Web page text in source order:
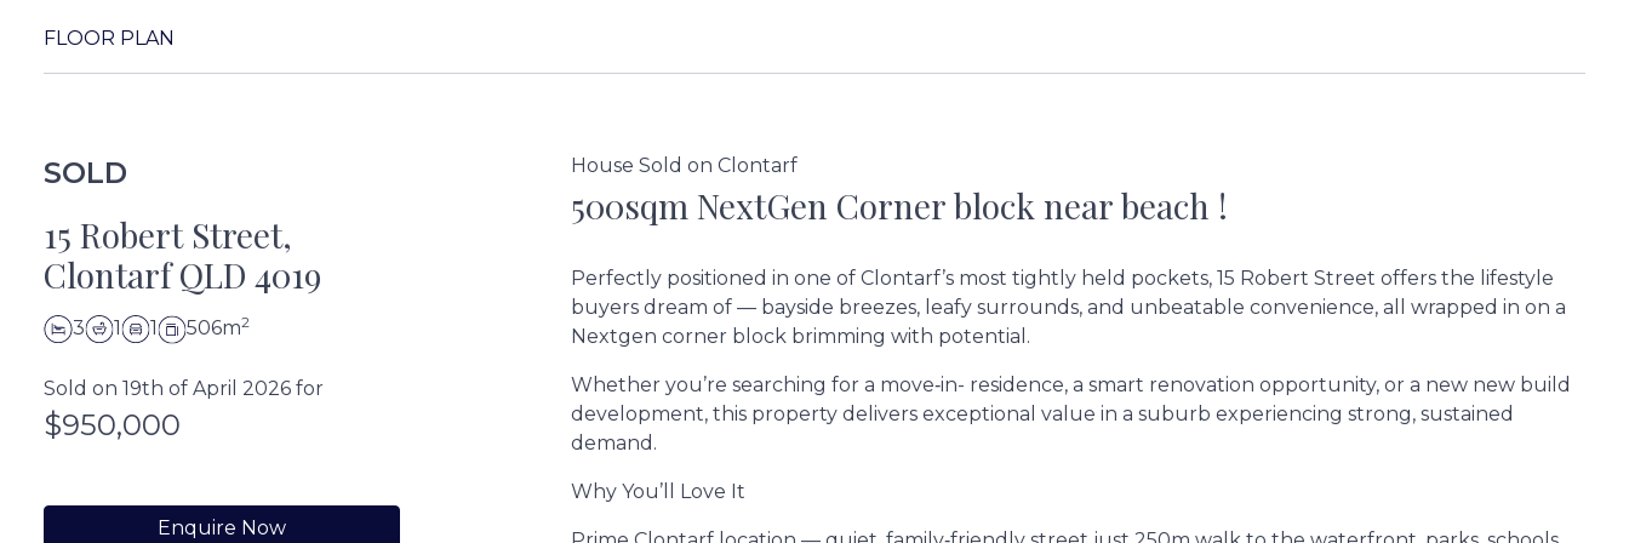
FLOOR PLAN
SOLD
15 Robert Street,
Clontarf QLD 4019
3 1 1 506m2
Sold on 19th of April 2026 for
$950,000
Enquire Now
House Sold on Clontarf
500sqm NextGen Corner block near beach !
Perfectly positioned in one of Clontarf’s most tightly held pockets, 15 Robert Street offers the lifestyle
buyers dream of — bayside breezes, leafy surrounds, and unbeatable convenience, all wrapped in on a
Nextgen corner block brimming with potential.
Whether you’re searching for a move‑in- residence, a smart renovation opportunity, or a new new build
development, this property delivers exceptional value in a suburb experiencing strong, sustained
demand.
Why You’ll Love It